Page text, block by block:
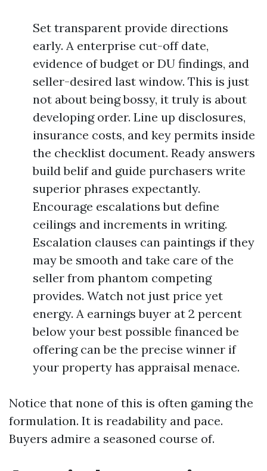
Set transparent provide directions
early. A enterprise cut-off date,
evidence of budget or DU findings, and
seller-desired last window. This is just
not about being bossy, it truly is about
developing order. Line up disclosures,
insurance costs, and key permits inside
the checklist document. Ready answers
build belif and guide purchasers write
superior phrases expectantly.
Encourage escalations but define
ceilings and increments in writing.
Escalation clauses can paintings if they
may be smooth and take care of the
seller from phantom competing
provides. Watch not just price yet
energy. A earnings buyer at 2 percent
below your best possible financed be
offering can be the precise winner if
your property has appraisal menace.
Notice that none of this is often gaming the
formulation. It is readability and pace.
Buyers admire a seasoned course of.